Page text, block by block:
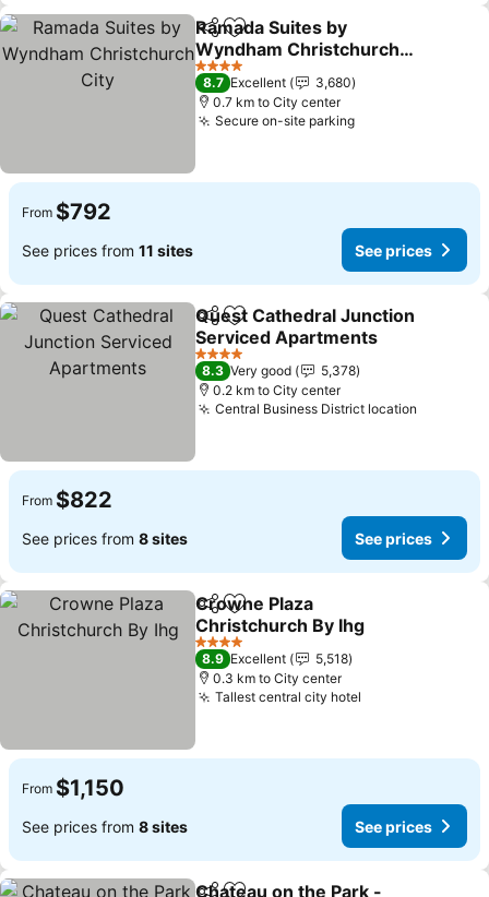
ShareAdd to favorites
Ramada Suites by
Wyndham Christchurch
City
See prices
4 Stars
8.7 Excellent
3,680
0.7 km to City center
Secure on-site parkingSee prices
From $792
See prices from 11 sites See prices
ShareAdd to favorites
Quest Cathedral Junction
Serviced Apartments
See prices
4 Stars
8.3 Very good
5,378
0.2 km to City center
Central Business District location
From $822
See prices from 8 sites See prices
ShareAdd to favorites
Crowne Plaza
Christchurch By Ihg
See prices
4 Stars
8.9 Excellent
5,518
0.3 km to City center
Tallest central city hotel
From $1,150
See prices from 8 sites See prices
Chateau on the Park -